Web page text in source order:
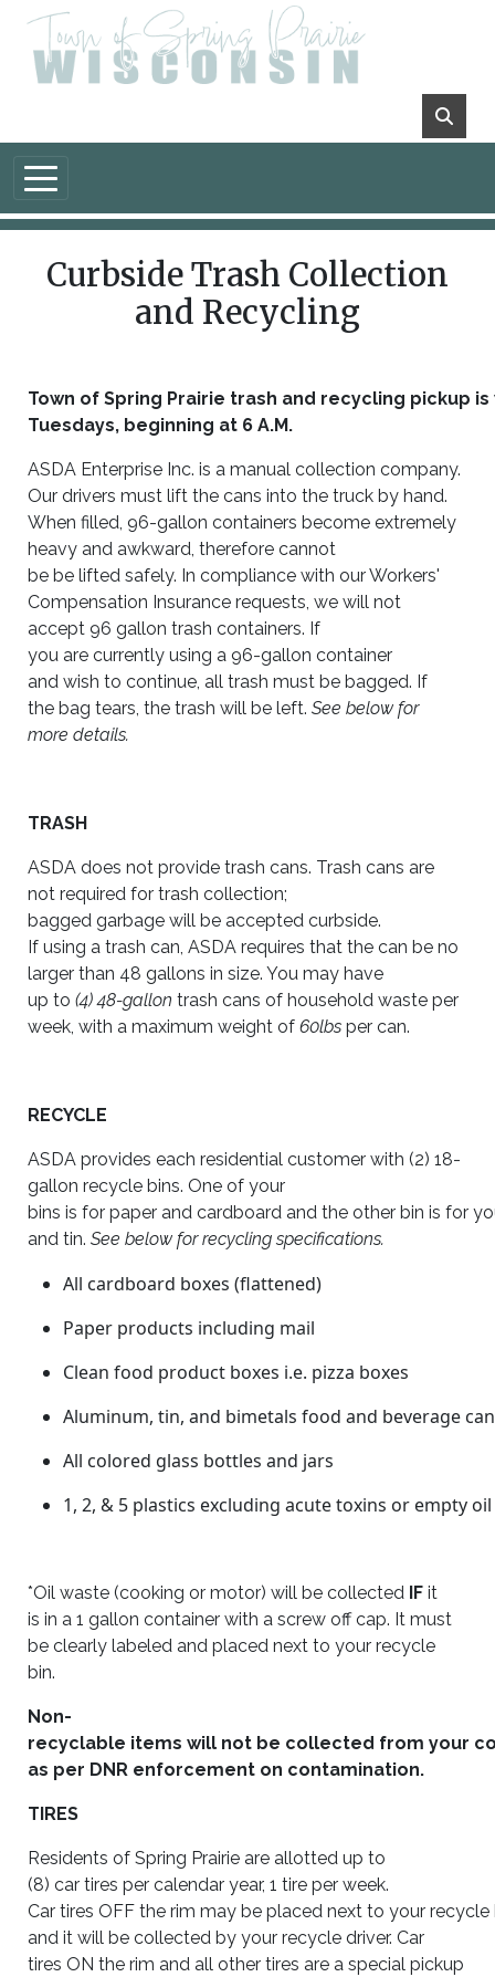
Skip to main content
Curbside Trash Collection
and Recycling
Town of Spring Prairie trash and recycling pickup
Tuesdays, beginning at 6 A.M.
ASDA Enterprise Inc. is a manual collection company.
Our drivers must lift the cans into the truck by hand.
When filled, 96-gallon containers become extremely
heavy and awkward, therefore cannot
be be lifted safely. In compliance with our Workers'
Compensation Insurance requests, we will not
accept 96 gallon trash containers. If
you are currently using a 96-gallon container
and wish to continue, all trash must be bagged. If
the bag tears, the trash will be left. See below for
more details.
TRASH
ASDA does not provide trash cans. Trash cans are
not required for trash collection;
bagged garbage will be accepted curbside.
If using a trash can, ASDA requires that the can be no
larger than 48 gallons in size. You may have
up to (4) 48-gallon trash cans of household waste per
week, with a maximum weight of 60lbs per can.
RECYCLE
ASDA provides each residential customer with (2) 18-
gallon recycle bins. One of your
bins is for paper and cardboard and the other bin is for
and tin. See below for recycling specifications.
All cardboard boxes (flattened)
Paper products including mail
Clean food product boxes i.e. pizza boxes
Aluminum, tin, and bimetals food and beverage
All colored glass bottles and jars
1, 2, & 5 plastics excluding acute toxins or empty
*Oil waste (cooking or motor) will be collected IF it
is in a 1 gallon container with a screw off cap. It must
be clearly labeled and placed next to your recycle
bin.
Non-
recyclable items will not be collected from your
as per DNR enforcement on contamination.
TIRES
Residents of Spring Prairie are allotted up to
(8) car tires per calendar year, 1 tire per week.
Car tires OFF the rim may be placed next to your recycle
and it will be collected by your recycle driver. Car
tires ON the rim and all other tires are a special pickup